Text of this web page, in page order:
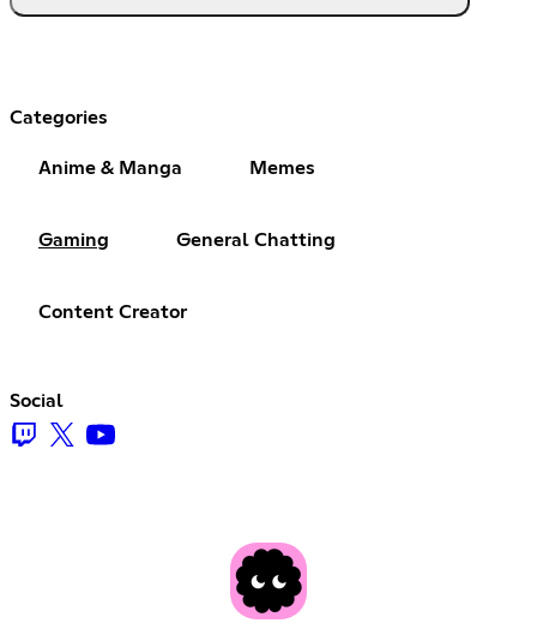
Categories
Anime & Manga Memes
Gaming General Chatting
Content Creator
Social